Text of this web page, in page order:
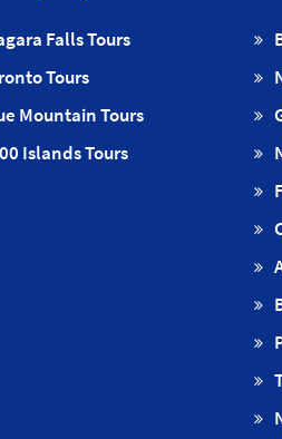
Falls Tours
Tours
Mountain Tours
Islands Tours